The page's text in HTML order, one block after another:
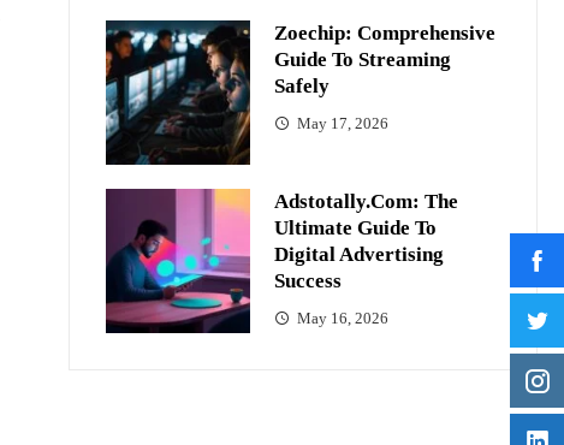
Zoechip: Comprehensive
Guide To Streaming
Safely
May 17, 2026
Adstotally.com: The
Ultimate Guide To
Digital Advertising
Success
May 16, 2026